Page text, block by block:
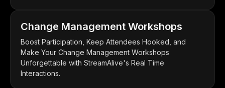
Change Management Workshops
Boost Participation, Keep Attendees Hooked, and
Make Your Change Management Workshops
Unforgettable with StreamAlive's Real Time
Interactions.